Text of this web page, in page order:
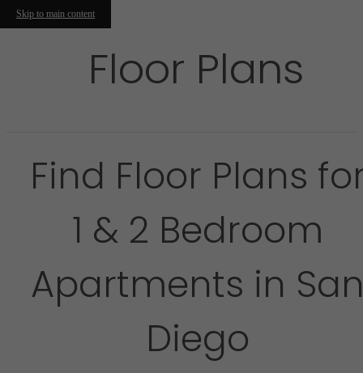
Skip to main content
Floor Plans
Find Floor Plans
1 & 2 Bedroom
Apartments in
Diego